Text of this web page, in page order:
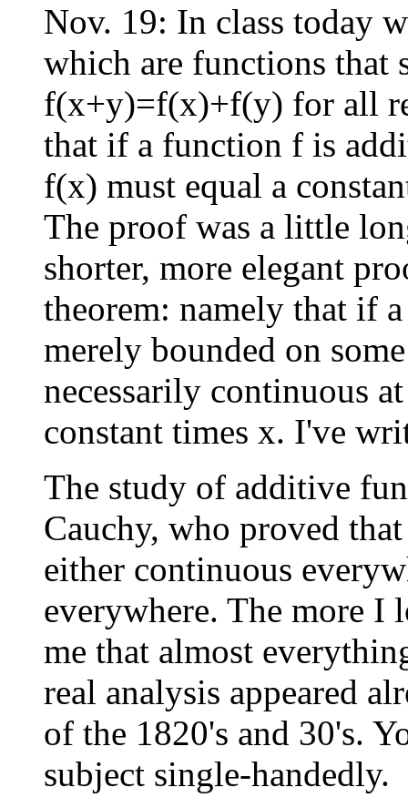
Nov. 19: In class today
which are functions that
f(x+y)=f(x)+f(y) for all
that if a function f is
f(x) must equal a
The proof was a little
shorter, more elegant
theorem: namely that if
merely bounded on
necessarily continuous
constant times x. I've
The study of additive
Cauchy, who proved
either continuous
everywhere. The more I
me that almost
real analysis appeared
of the 1820's and 30's.
subject single-handedly.